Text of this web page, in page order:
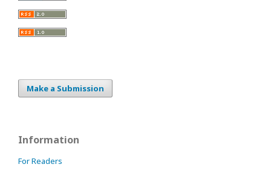
Make a Submission
Information
For Readers